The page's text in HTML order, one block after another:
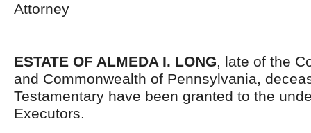
Attorney
ESTATE OF ALMEDA I. LONG, late of the
and Commonwealth of Pennsylvania,
Testamentary have been granted to the
Executors.